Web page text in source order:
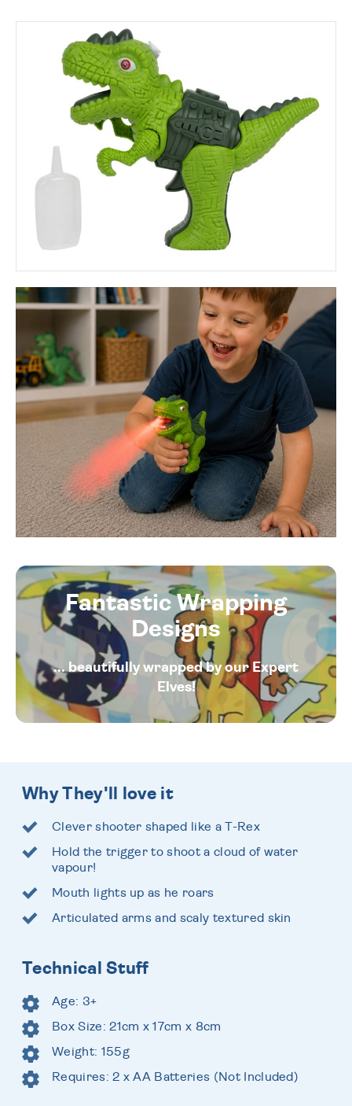
Fantastic Wrapping
Designs
... beautifully wrapped by our Expert
Elves!
Why They'll love it
Clever shooter shaped like a T-Rex
Hold the trigger to shoot a cloud of water
vapour!
Mouth lights up as he roars
Articulated arms and scaly textured skin
Technical Stuff
Age: 3+
Box Size: 21cm x 17cm x 8cm
Weight: 155g
Requires: 2 x AA Batteries (Not Included)